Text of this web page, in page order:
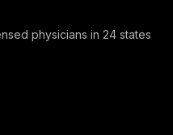
physicians in 24 states